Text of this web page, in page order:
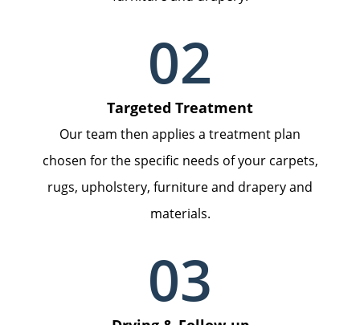
02
Targeted Treatment
Our team then applies a treatment plan
chosen for the specific needs of your carpets,
rugs, upholstery, furniture and drapery and
materials.
03